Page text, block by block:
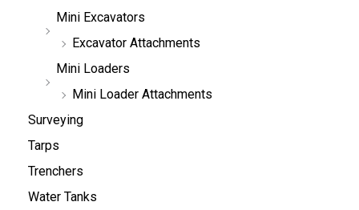
Mini Excavators
Excavator Attachments
Mini Loaders
Mini Loader Attachments
Surveying
Tarps
Trenchers
Water Tanks